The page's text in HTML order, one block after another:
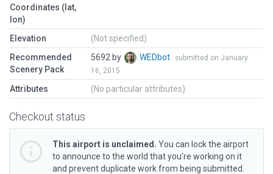
Coordinates (lat,
lon)
Elevation
(Not specified)
Recommended
Scenery Pack
5692 by WEDbot
submitted on January
16, 2015
Attributes (No particular attributes)
Checkout status
This airport is unclaimed. You can lock the airport
to announce to the world that you’re working on it
and prevent duplicate work from being submitted.